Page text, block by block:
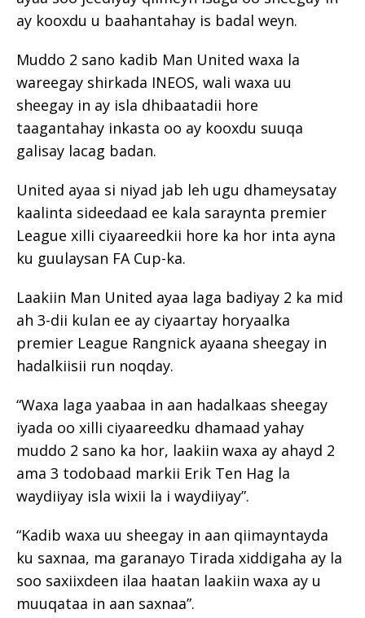
ay kooxdu u baahantahay is badal weyn.
Muddo 2 sano kadib Man United waxa la
wareegay shirkada INEOS, wali waxa uu
sheegay in ay isla dhibaatadii hore
taagantahay inkasta oo ay kooxdu suuqa
galisay lacag badan.
United ayaa si niyad jab leh ugu dhameysatay
kaalinta sideedaad ee kala saraynta premier
League xilli ciyaareedkii hore ka hor inta ayna
ku guulaysan FA Cup-ka.
Laakiin Man United ayaa laga badiyay 2 ka mid
ah 3-dii kulan ee ay ciyaartay horyaalka
premier League Rangnick ayaana sheegay in
hadalkiisii run noqday.
“Waxa laga yaabaa in aan hadalkaas sheegay
iyada oo xilli ciyaareedku dhamaad yahay
muddo 2 sano ka hor, laakiin waxa ay ahayd 2
ama 3 todobaad markii Erik Ten Hag la
waydiiyay isla wixii la i waydiiyay”.
“Kadib waxa uu sheegay in aan qiimayntayda
ku saxnaa, ma garanayo Tirada xiddigaha ay la
soo saxiixdeen ilaa haatan laakiin waxa ay u
muuqataa in aan saxnaa”.